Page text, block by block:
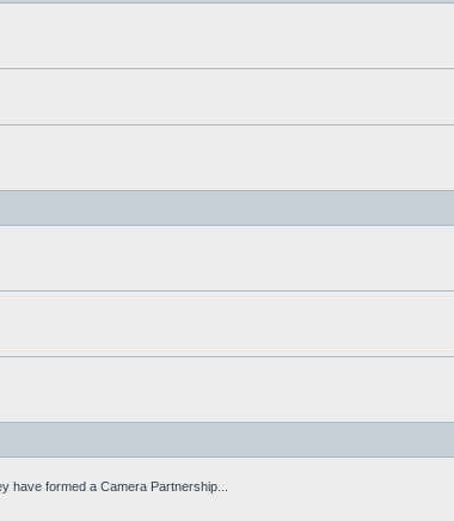
have formed a Camera Partnership...